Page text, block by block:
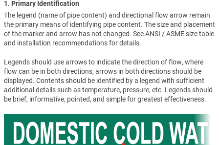
1. Primary Identification
The legend (name of pipe content) and directional flow arrow remain
the primary means of identifying pipe content. The size and placement
of the marker and arrow has not changed. See ANSI / ASME size table
and installation recommendations for details.
Legends should use arrows to indicate the direction of flow, where
flow can be in both directions, arrows in both directions should be
displayed. Contents should be identified by a legend with sufficient
additional details such as temperature, pressure, etc. Legends should
be brief, informative, pointed, and simple for greatest effectiveness.